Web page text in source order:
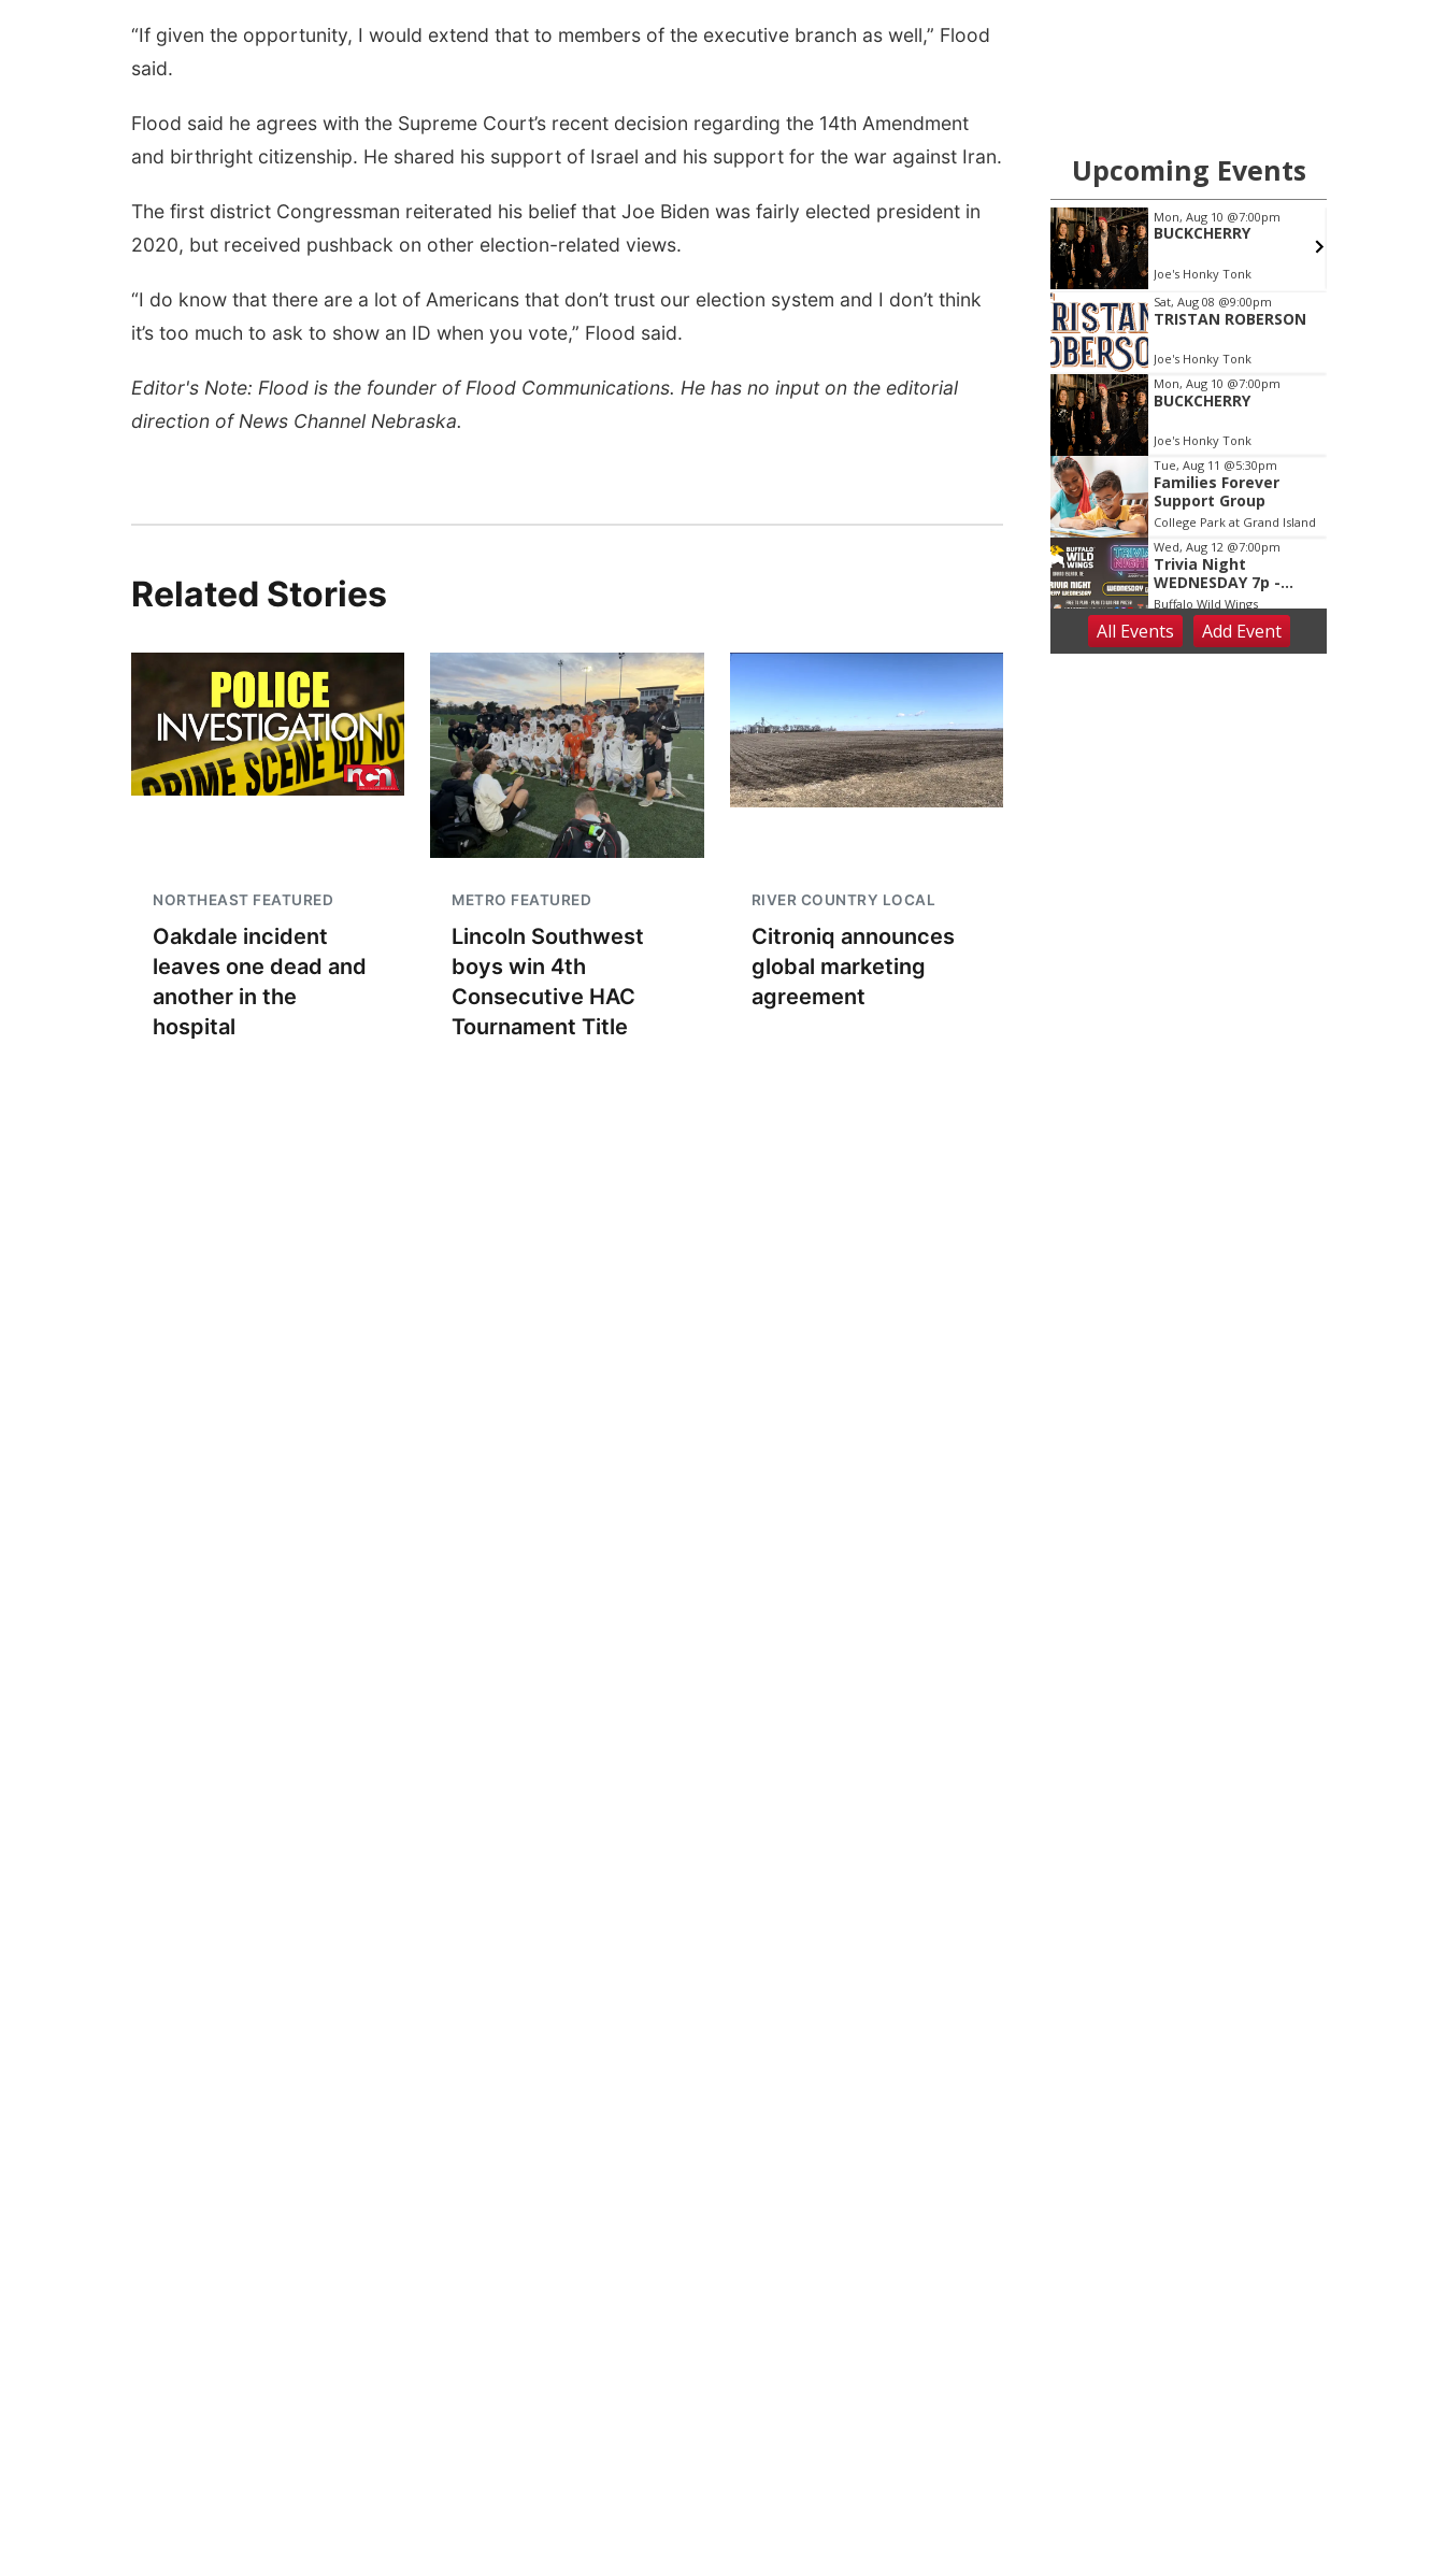
“If given the opportunity, I would extend that to members of the executive branch as well,” Flood
said.
Flood said he agrees with the Supreme Court’s recent decision regarding the 14th Amendment
and birthright citizenship. He shared his support of Israel and his support for the war against Iran.
The first district Congressman reiterated his belief that Joe Biden was fairly elected president in
2020, but received pushback on other election-related views.
“I do know that there are a lot of Americans that don’t trust our election system and I don’t think
it’s too much to ask to show an ID when you vote,” Flood said.
Editor's Note: Flood is the founder of Flood Communications. He has no input on the editorial
direction of News Channel Nebraska.
Related Stories
NORTHEAST FEATURED
Oakdale incident
leaves one dead and
another in the
hospital
METRO FEATURED
Lincoln Southwest
boys win 4th
Consecutive HAC
Tournament Title
RIVER COUNTRY LOCAL
Citroniq announces
global marketing
agreement